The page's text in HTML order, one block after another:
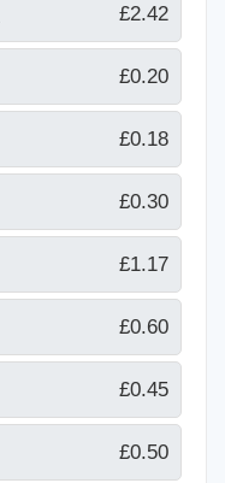
£2.42
£0.20
£0.18
£0.30
£1.17
£0.60
£0.45
£0.50